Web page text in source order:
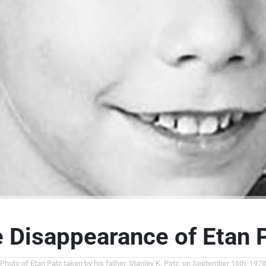
Disappearance of Etan
Photo of Etan Patz taken by his father, Stanley K. Patz, on September 16th, 1978